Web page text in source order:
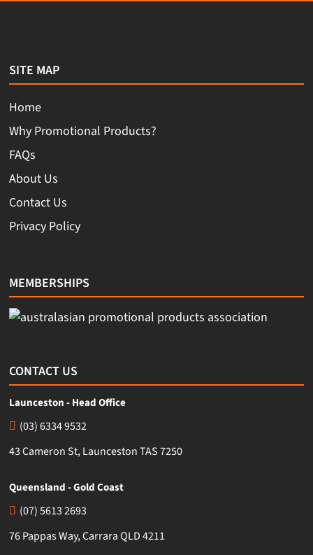
SITE MAP
Home
Why Promotional Products?
FAQs
About Us
Contact Us
Privacy Policy
MEMBERSHIPS
CONTACT US
Launceston - Head Office
(03) 6334 9532
43 Cameron St, Launceston TAS 7250
Queensland - Gold Coast
(07) 5613 2693
76 Pappas Way, Carrara QLD 4211